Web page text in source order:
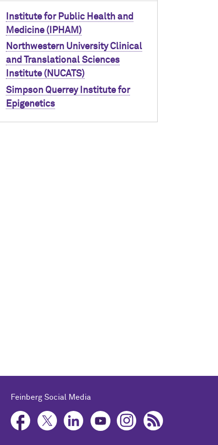
Institute for Public Health and
Medicine (IPHAM)
Northwestern University Clinical
and Translational Sciences
Institute (NUCATS)
Simpson Querrey Institute for
Epigenetics
Feinberg Social Media